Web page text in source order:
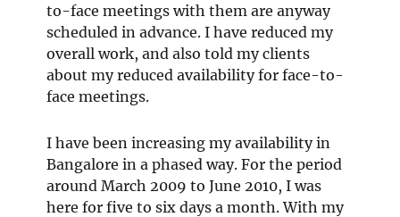
to-face meetings with them are anyway
scheduled in advance. I have reduced my
overall work, and also told my clients
about my reduced availability for face-to-
face meetings.
I have been increasing my availability in
Bangalore in a phased way. For the period
around March 2009 to June 2010, I was
here for five to six days a month. With my